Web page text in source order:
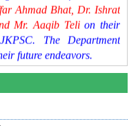
Ahmad Bhat, Dr. Ishrat
Mr. Aaqib Telion their
The Department
future endeavors.
updated in Quick
2026 is updated in